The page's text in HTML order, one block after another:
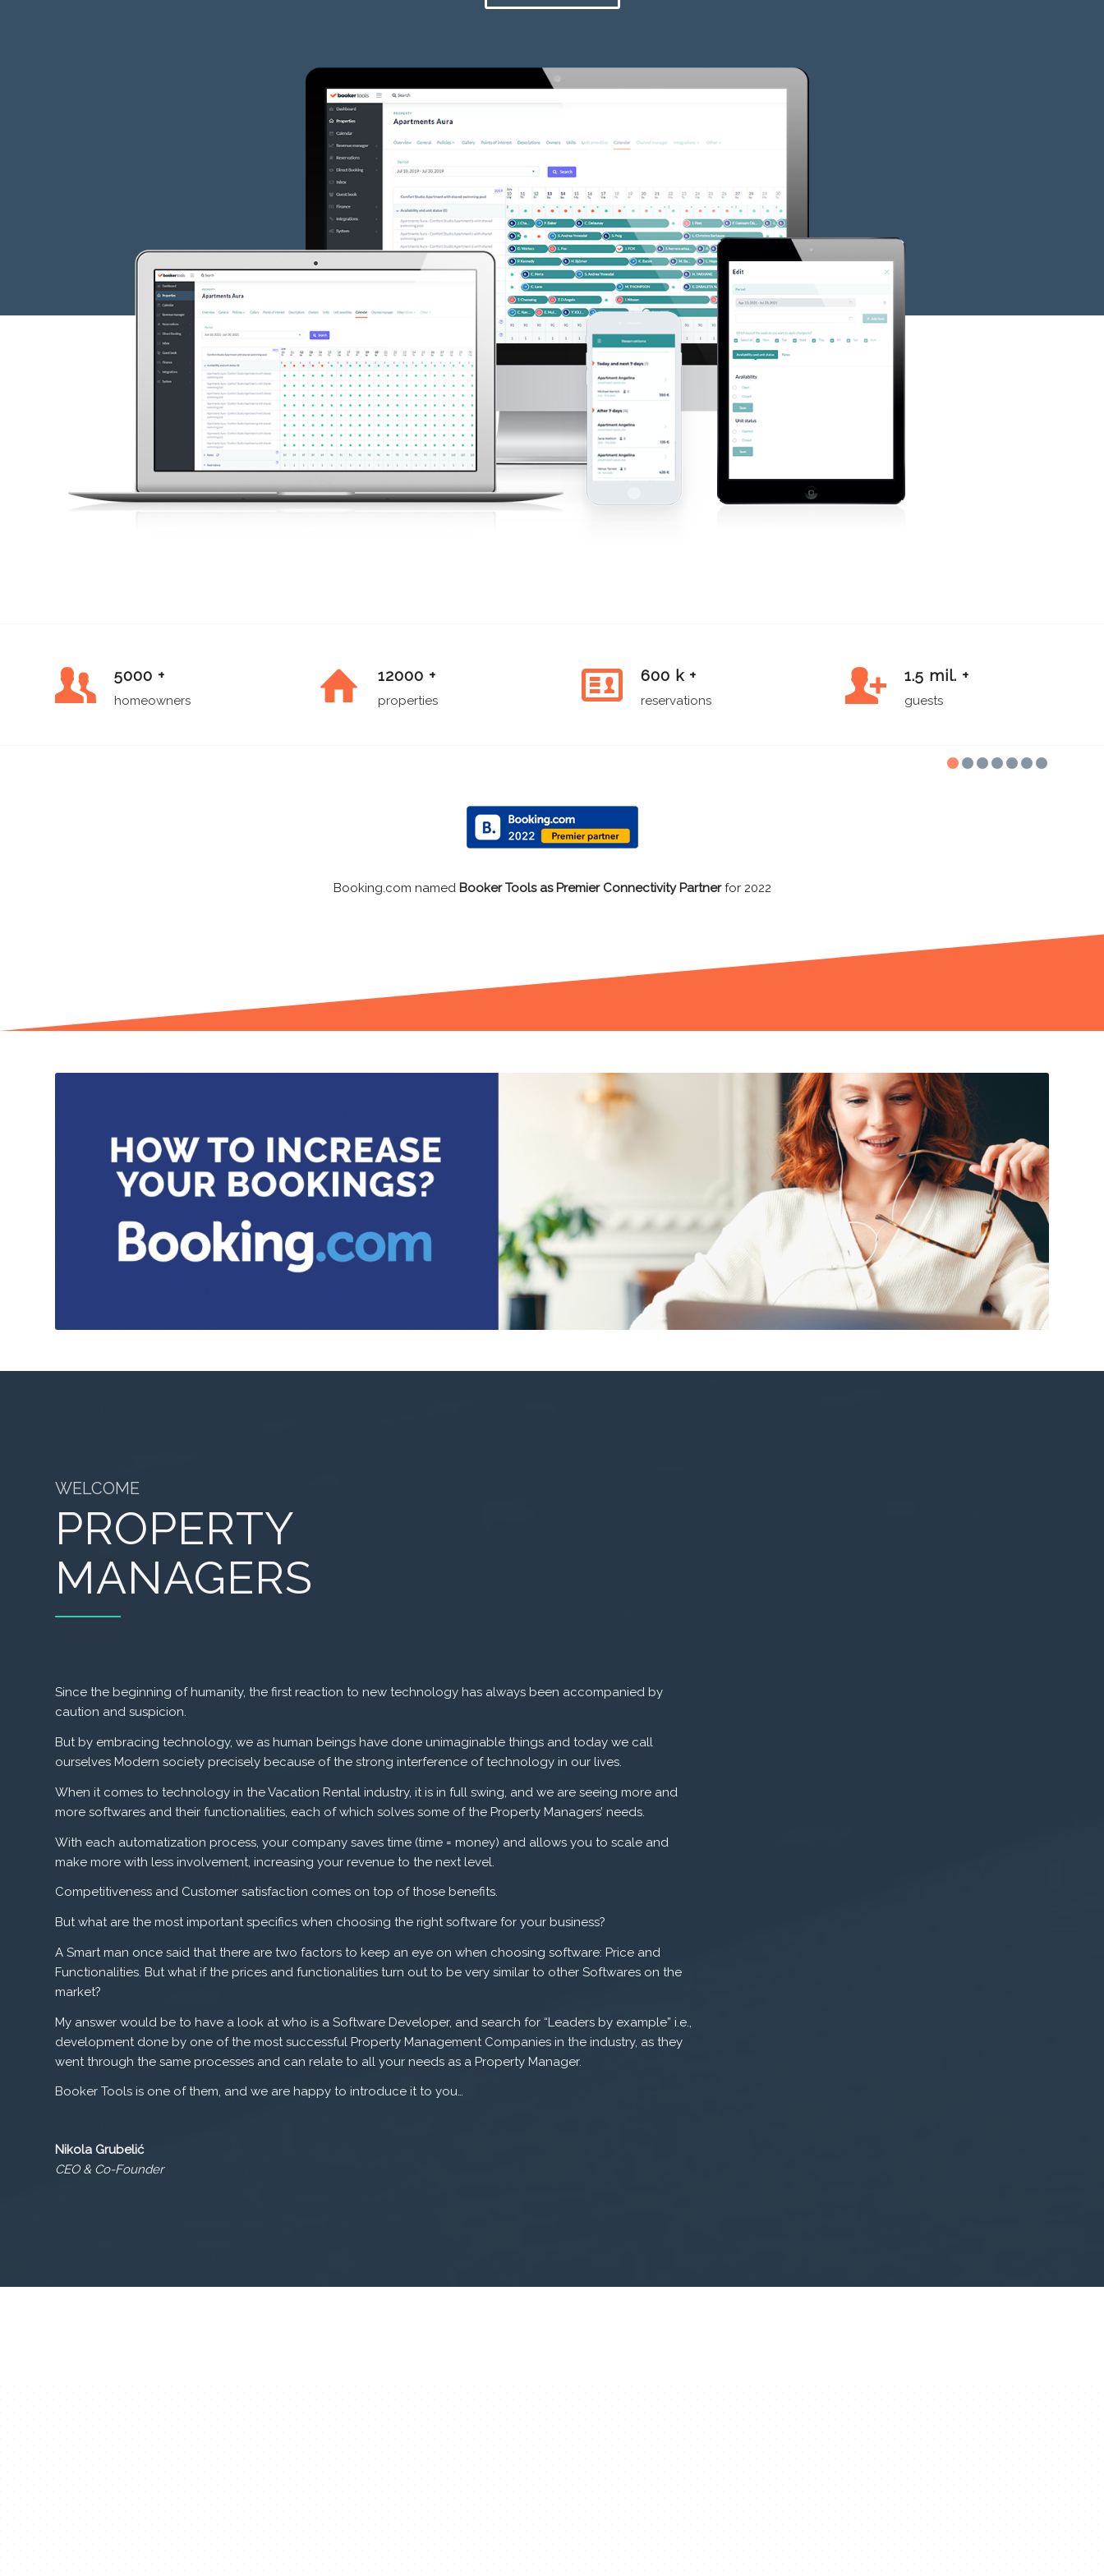
5000 +
homeowners
12000 +
properties
600 k +
reservations
1.5 mil. +
guests
1
WELCOME
PROPERTY
MANAGERS
Since the beginning of humanity, the first reaction to new technology has always been accompanied by
caution and suspicion.
But by embracing technology, we as human beings have done unimaginable things and today we call
ourselves Modern society precisely because of the strong interference of technology in our lives.
When it comes to technology in the Vacation Rental industry, it is in full swing, and we are seeing more and
more softwares and their functionalities, each of which solves some of the Property Managers’ needs.
With each automatization process, your company saves time (time = money) and allows you to scale and
make more with less involvement, increasing your revenue to the next level.
Competitiveness and Customer satisfaction comes on top of those benefits.
But what are the most important specifics when choosing the right software for your business?
A Smart man once said that there are two factors to keep an eye on when choosing software: Price and
Functionalities. But what if the prices and functionalities turn out to be very similar to other Softwares on the
market?
My answer would be to have a look at who is a Software Developer, and search for “Leaders by example” i.e.,
development done by one of the most successful Property Management Companies in the industry, as they
went through the same processes and can relate to all your needs as a Property Manager.
Nikola Grubelić